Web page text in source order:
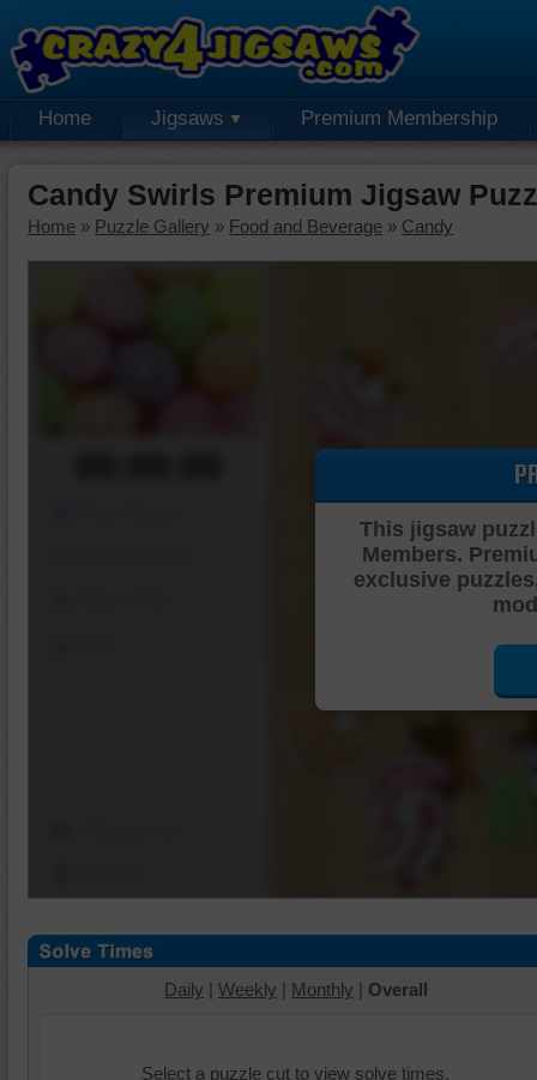
Home Jigsaws Premium Membership
Candy Swirls Premium Jigsaw
Home » Puzzle Gallery » Food and Beverage » Candy
This jigsaw
Members.
exclusive
Daily | Weekly | Monthly | Overall
Select a puzzle cut to view solve times.